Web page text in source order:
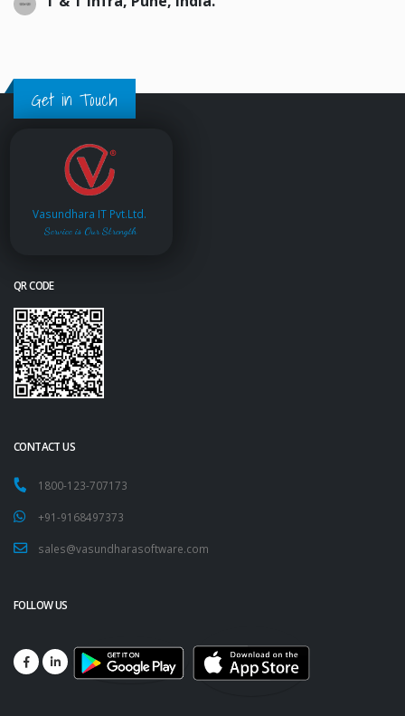
Get in Touch
Vasundhara IT Pvt.Ltd.
Service is Our Strength
QR CODE
CONTACT US
1800-123-707173
+91-9168497373
sales@vasundharasoftware.com
FOLLOW US